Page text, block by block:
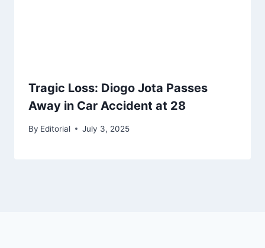
Tragic Loss: Diogo Jota Passes
Away in Car Accident at 28
By Editorial July 3, 2025